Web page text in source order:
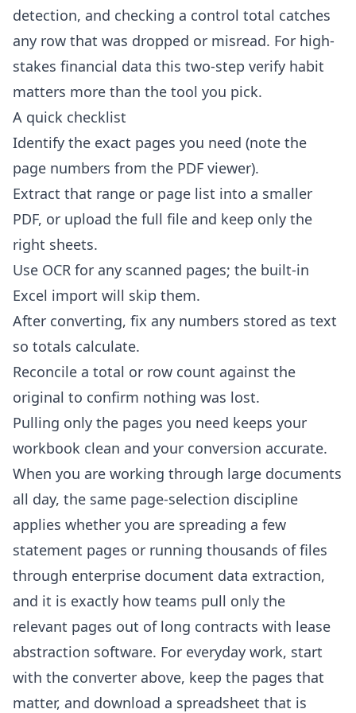
detection, and checking a control total catches
any row that was dropped or misread. For high-
stakes financial data this two-step verify habit
matters more than the tool you pick.
A quick checklist
Identify the exact pages you need (note the
page numbers from the PDF viewer).
Extract that range or page list into a smaller
PDF, or upload the full file and keep only the
right sheets.
Use OCR for any scanned pages; the built-in
Excel import will skip them.
After converting, fix any numbers stored as text
so totals calculate.
Reconcile a total or row count against the
original to confirm nothing was lost.
Pulling only the pages you need keeps your
workbook clean and your conversion accurate.
When you are working through large documents
all day, the same page-selection discipline
applies whether you are spreading a few
statement pages or running thousands of files
through enterprise document data extraction,
and it is exactly how teams pull only the
relevant pages out of long contracts with lease
abstraction software. For everyday work, start
with the converter above, keep the pages that
matter, and download a spreadsheet that is